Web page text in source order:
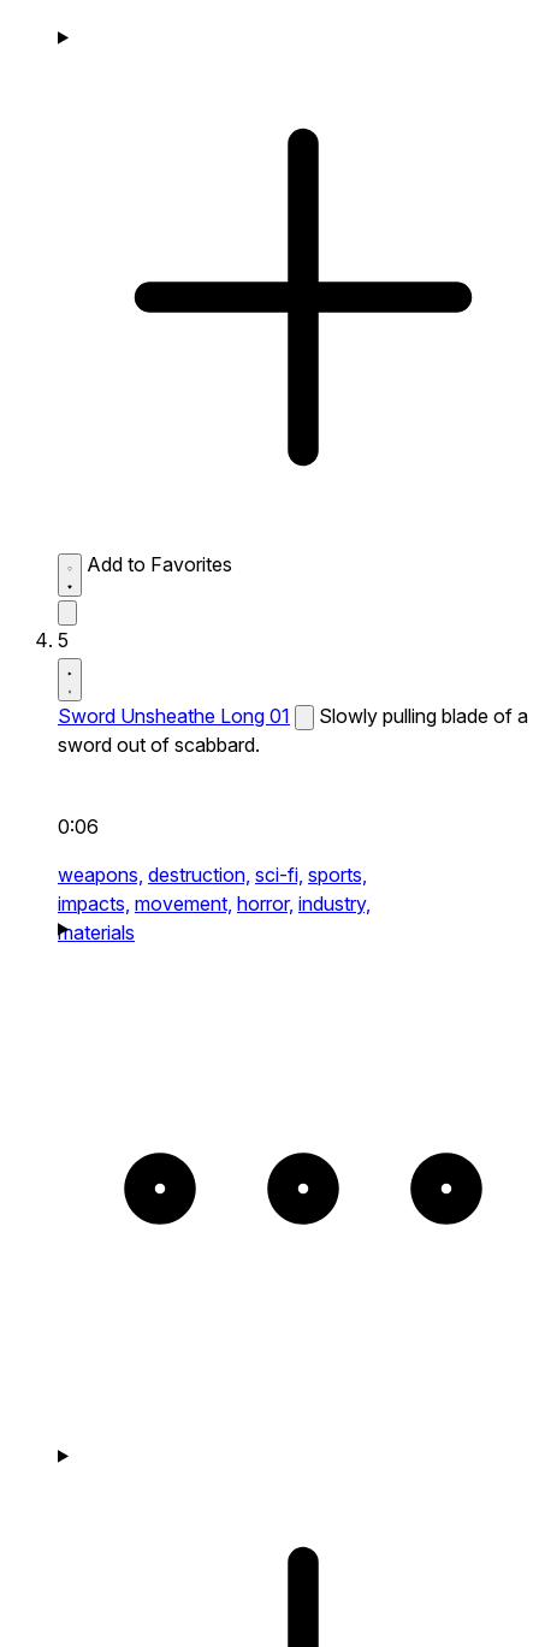
Add to Favorites
5
Sword Unsheathe Long 01
Slowly pulling blade of a
sword out of scabbard.
0:06
weapons, destruction, sci-fi, sports,
impacts, movement, horror, industry,
materials